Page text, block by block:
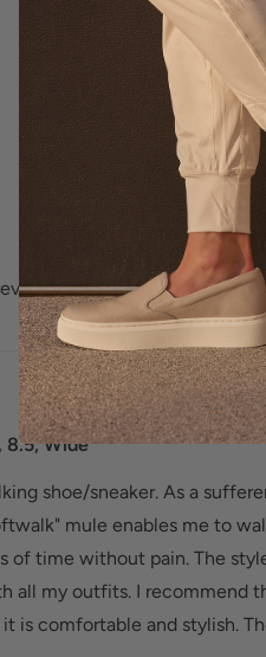
8.5, Wide
shoe/sneaker. As a
mule enables me to
of time without pain. The
all my outfits. I recommend
is comfortable and stylish.